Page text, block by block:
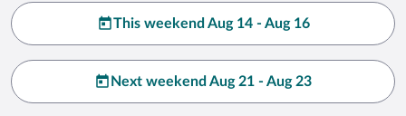
This weekend Aug 14 - Aug 16
Next weekend Aug 21 - Aug 23